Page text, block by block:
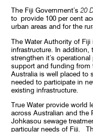
The Fiji Government’s20
to provide 100 per cent
urban areas and for the
The Water Authority of
infrastructure. In addition,
strengthen it’s
support and funding from
Australia is well placed to
needed to participate in
existing infrastructure.
True Water provide world
across Australian and the
Johkasou sewage
particular needs of Fiji.